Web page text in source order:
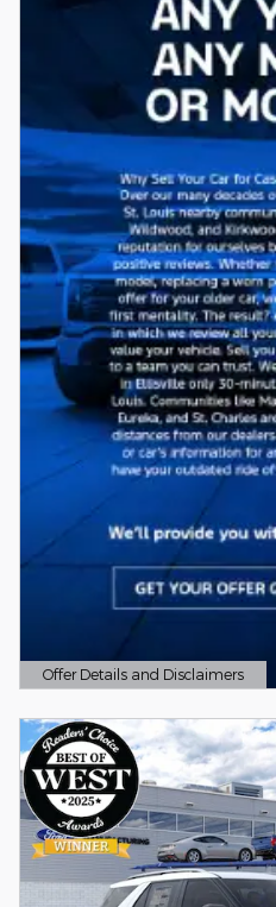
Offer Details and Disclaimers
Open Details Modal